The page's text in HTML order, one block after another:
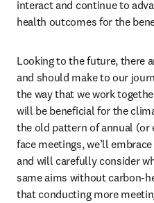
interact and continue to
health outcomes for the
Looking to the future, there
and should make to our
the way that we work
will be beneficial for the
the old pattern of annual (or
face meetings, we’ll
and will carefully consider
same aims without carbon-
that conducting more